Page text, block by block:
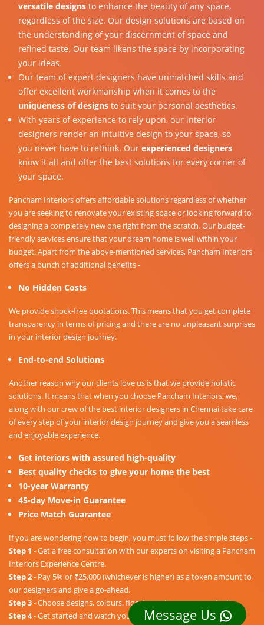
versatile designs to enhance the beauty of any space,
regardless of the size. Our design solutions are based on
the understanding of your discernment of space and
refined taste. Our team likens the space by incorporating
your ideas.
Our team of expert designers have unmatched skills and
offer excellent workmanship when it comes to the
uniqueness of designs to suit your personal aesthetics.
With years of experience to rely upon, our interior
designers render an intuitive design to your space, so
you never have to rethink. Our experienced designers
know it all and offer the best solutions for every corner of
your space.
Pancham Interiors offers affordable solutions regardless of whether
you are seeking to renovate your existing space or looking forward to
designing a completely new one right from the scratch. Our budget-
friendly services ensure that your dream home is well within your
budget. Apart from the above-mentioned services, Pancham Interiors
offers a bunch of additional benefits -
No Hidden Costs
We provide shock-free quotations. This means that you get complete
transparency in terms of pricing and there are no unpleasant surprises
in your interior design journey.
End-to-end Solutions
Another reason why our clients love us is that we provide holistic
solutions. It means that when you choose Pancham Interiors, we,
along with our crew of the best interior designers in Chennai take care
of every step of your interior design journey and give you a seamless
and enjoyable experience.
Get interiors with assured high-quality
Best quality checks to give your home the best
10-year Warranty
45-day Move-in Guarantee
Price Match Guarantee
If you are wondering how to begin, you must follow the simple steps -
Step 1 - Get a free consultation with our experts on visiting a Pancham
Interiors Experience Centre.
Step 2- Pay 5% or ₹25,000 (whichever is higher) as a token amount to
our designers and give a go-ahead.
Step 3- Choose designs, colours, floorings, etc. as per your taste.
Step 4- Get started and watch your dream home unravel into a
Message Us